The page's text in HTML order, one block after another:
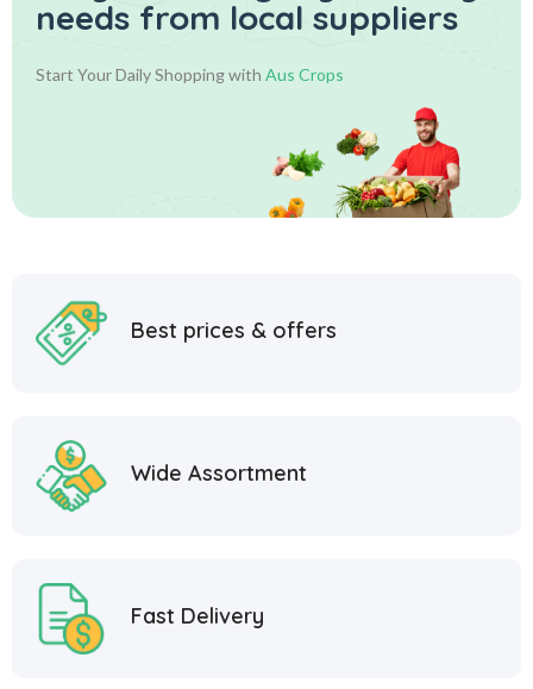
needs from local suppliers
Start Your Daily Shopping with Aus Crops
Best prices & offers
Wide Assortment
Fast Delivery